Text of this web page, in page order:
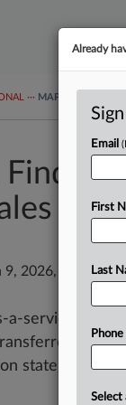
··· MAPS
Tax
9, 2026, 6:18 PM
service
state's tax
Already
Email
First
Last
Select